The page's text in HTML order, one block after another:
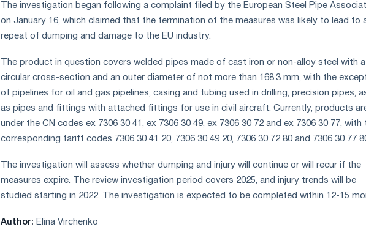
The investigation began following a complaint filed by the European Steel Pipe
on January 16, which claimed that the termination of the measures was likely to lead to
repeat of dumping and damage to the EU industry.
The product in question covers welded pipes made of cast iron or non-alloy steel with a
circular cross-section and an outer diameter of not more than 168.3 mm, with the
of pipelines for oil and gas pipelines, casing and tubing used in drilling, precision pipes, as
as pipes and fittings with attached fittings for use in civil aircraft. Currently, products
under the CN codes ex 7306 30 41, ex 7306 30 49, ex 7306 30 72 and ex 7306 30 77, with
corresponding tariff codes 7306 30 41 20, 7306 30 49 20, 7306 30 72 80 and 7306 30 77
The investigation will assess whether dumping and injury will continue or will recur if the
measures expire. The review investigation period covers 2025, and injury trends will be
studied starting in 2022. The investigation is expected to be completed within 12-15
Author: Elina Virchenko